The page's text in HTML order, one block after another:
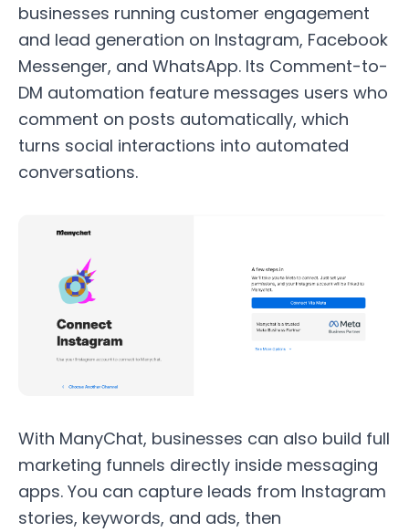
businesses running customer engagement
and lead generation on Instagram, Facebook
Messenger, and WhatsApp. Its Comment-to-
DM automation feature messages users who
comment on posts automatically, which
turns social interactions into automated
conversations.
With ManyChat, businesses can also build full
marketing funnels directly inside messaging
apps. You can capture leads from Instagram
stories, keywords, and ads, then